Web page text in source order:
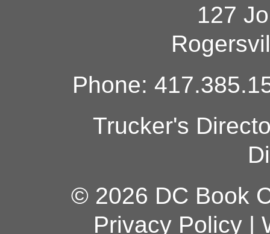
127
Phone:
Trucker's
© 2026 DC Book
Privacy Policy|